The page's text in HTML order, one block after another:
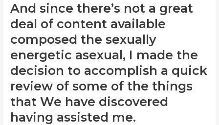
And since there’s not a great
deal of content available
composed the sexually
energetic asexual, I made the
decision to accomplish a quick
review of some of the things
that We have discovered
having assisted me.